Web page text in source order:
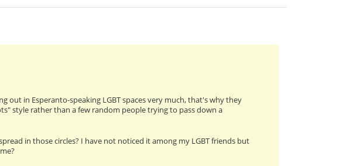
out in Esperanto-speaking LGBT spaces very much, that's why they
style rather than a few random people trying to pass down a
in those circles? I have not noticed it among my LGBT friends but